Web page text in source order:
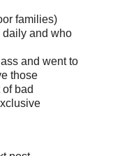
families)
daily and who
and went to
those
bad